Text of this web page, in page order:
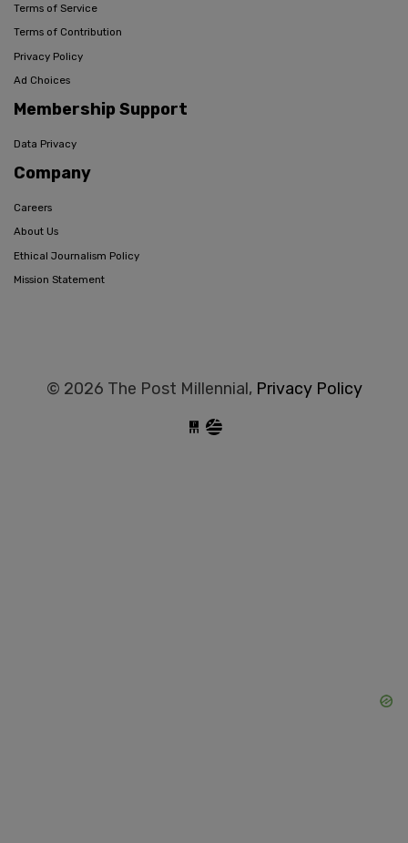
Terms of Service
Terms of Contribution
Privacy Policy
Ad Choices
Membership Support
Data Privacy
Company
Careers
About Us
Ethical Journalism Policy
Mission Statement
© 2026 The Post Millennial, Privacy Policy